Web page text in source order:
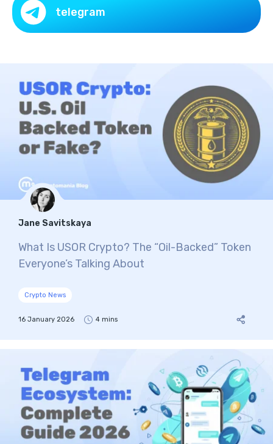
telegram
Jane Savitskaya
What Is USOR Crypto? The “Oil-Backed” Token
Everyone’s Talking About
Crypto News
16 January 2026 4 mins